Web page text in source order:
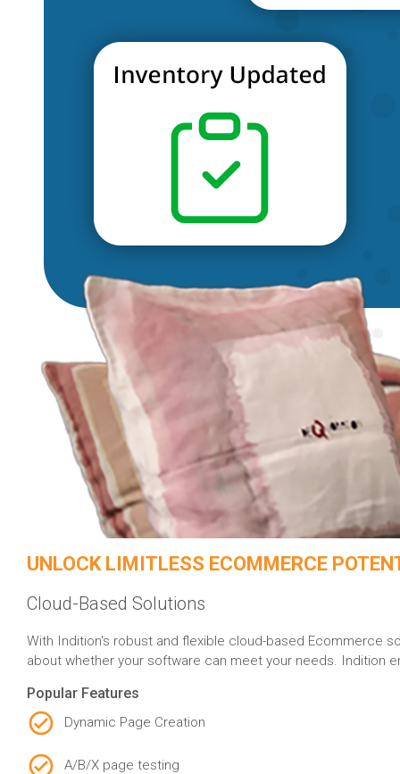
UNLOCK LIMITLESS ECOMMERCE
Cloud-Based Solutions
With Indition's robust and flexible cloud-based Ecommerce
about whether your software can meet your needs. Indition
Popular Features
Dynamic Page Creation
A/B/X page testing